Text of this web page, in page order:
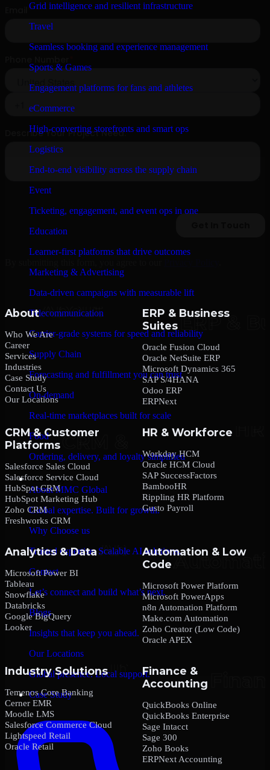
Grid intelligence and resilient infrastructure
Travel
Seamless booking and experience management
Sports & Games
Engagement platforms for fans and athletes
eCommerce
High-converting storefronts and smart ops
Logistics
End-to-end visibility across the supply chain
Event
Ticketing, engagement, and event ops in one
Education
Learner-first platforms that drive outcomes
Marketing & Advertising
Data-driven campaigns with measurable lift
Telecommunication
Carrier-grade systems for speed and reliability
Supply Chain
Forecasting and fulfillment you can trust
On-demand
Real-time marketplaces built for scale
Food
Ordering, delivery, and loyalty simplified
Company
About MMC Global
Global expertise. Built for growth.
Why Choose us
Trusted expertise. Scalable AI solutions.
Contact
Let’s connect and build what’s next.
Blogs
Insights that keep you ahead.
Our Locations
Global presence. Local support.
Case Study
About
Who We Are
Career
Services
Industries
Case Study
Contact Us
Our Locations
ERP & Business
Suites
Oracle Fusion Cloud
Oracle NetSuite ERP
Microsoft Dynamics 365
SAP S/4HANA
Odoo ERP
ERPNext
CRM & Customer
Platforms
Salesforce Sales Cloud
Salesforce Service Cloud
HubSpot CRM
HubSpot Marketing Hub
Zoho CRM
Freshworks CRM
HR & Workforce
Workday HCM
Oracle HCM Cloud
SAP SuccessFactors
BambooHR
Rippling HR Platform
Gusto Payroll
Analytics & Data
Microsoft Power BI
Tableau
Snowflake
Databricks
Google BigQuery
Looker
Automation & Low
Code
Microsoft Power Platform
Microsoft PowerApps
n8n Automation Platform
Make.com Automation
Zoho Creator (Low Code)
Oracle APEX
Industry Solutions
Temenos Core Banking
Cerner EMR
Moodle LMS
Salesforce Commerce Cloud
Lightspeed Retail
Oracle Retail
Finance &
Accounting
QuickBooks Online
QuickBooks Enterprise
Sage Intacct
Sage 300
Zoho Books
ERPNext Accounting